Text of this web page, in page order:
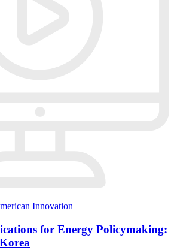
Innovation
for Energy Policymaking: